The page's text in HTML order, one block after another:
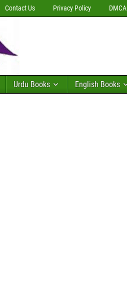
Contact Us Privacy Policy DMCA
Urdu Books English Books